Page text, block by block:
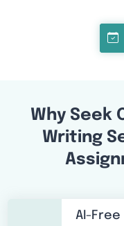
Why Seek
Writing
AI-